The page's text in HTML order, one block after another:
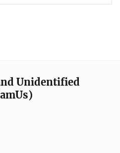
Unidentified